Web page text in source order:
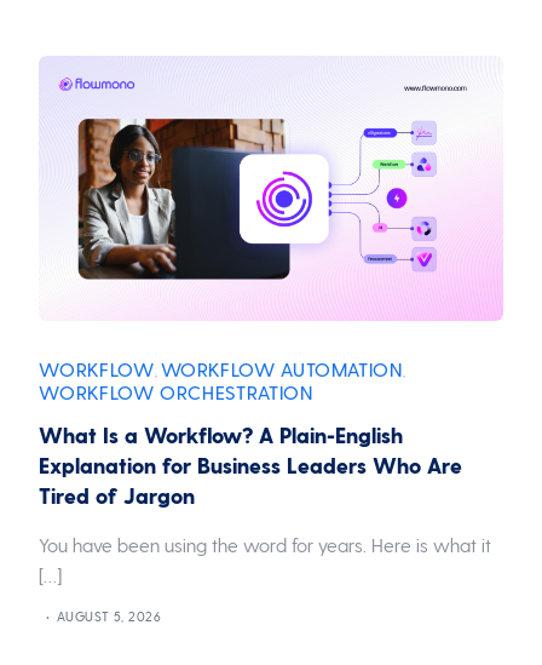
WORKFLOW WORKFLOW AUTOMATION
WORKFLOW ORCHESTRATION
What Is a Workflow? A Plain-English
Explanation for Business Leaders Who Are
Tired of Jargon
You have been using the word for years. Here is what it
[…]
AUGUST 5, 2026